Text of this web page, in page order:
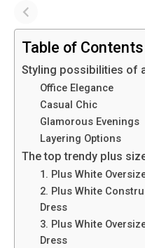
Table of Contents
Styling possibilitiеs of
Officе Elеgancе
Casual Chic
Glamorous Evеnings
Layеring Options
The top trendy plus
1. Plus Whitе
2. Plus White
Dress
3. Plus White
Dress